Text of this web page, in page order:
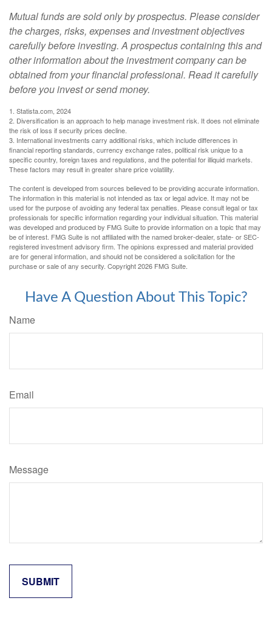
Mutual funds are sold only by prospectus. Please consider
the charges, risks, expenses and investment objectives
carefully before investing. A prospectus containing this and
other information about the investment company can be
obtained from your financial professional. Read it carefully
before you invest or send money.
1. Statista.com, 2024
2. Diversification is an approach to help manage investment risk. It does not eliminate
the risk of loss if security prices decline.
3. International investments carry additional risks, which include differences in
financial reporting standards, currency exchange rates, political risk unique to a
specific country, foreign taxes and regulations, and the potential for illiquid markets.
These factors may result in greater share price volatility.
The content is developed from sources believed to be providing accurate information.
The information in this material is not intended as tax or legal advice. It may not be
used for the purpose of avoiding any federal tax penalties. Please consult legal or tax
professionals for specific information regarding your individual situation. This material
was developed and produced by FMG Suite to provide information on a topic that may
be of interest. FMG Suite is not affiliated with the named broker-dealer, state- or SEC-
registered investment advisory firm. The opinions expressed and material provided
are for general information, and should not be considered a solicitation for the
purchase or sale of any security. Copyright2026 FMG Suite.
Have A Question About This Topic?
Name
Email
Message